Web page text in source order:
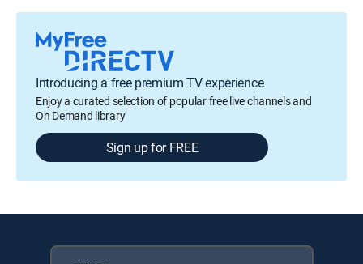
Introducing a free premium TV experience
Enjoy a curated selection of popular free live channels and
On Demand library
Sign up for FREE